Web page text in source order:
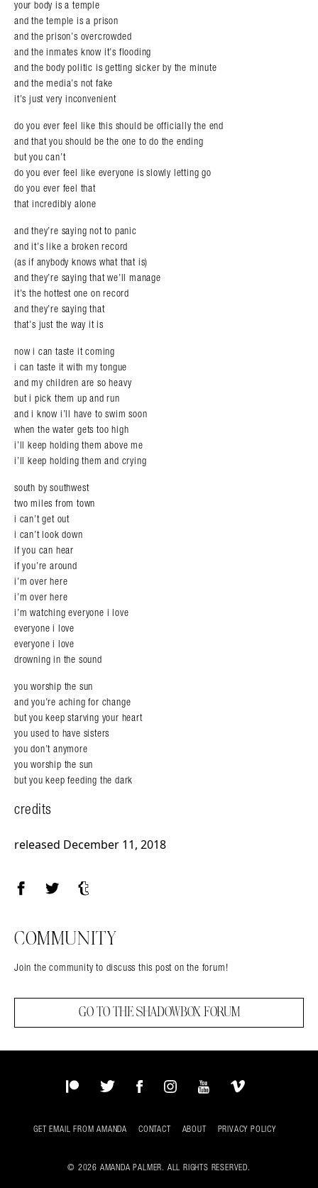
your body is a temple
and the temple is a prison
and the prison’s overcrowded
and the inmates know it’s flooding
and the body politic is getting sicker by the minute
and the media’s not fake
it’s just very inconvenient
do you ever feel like this should be officially the end
and that you should be the one to do the ending
but you can’t
do you ever feel like everyone is slowly letting go
do you ever feel that
that incredibly alone
and they’re saying not to panic
and it’s like a broken record
(as if anybody knows what that is)
and they’re saying that we’ll manage
it’s the hottest one on record
and they’re saying that
that’s just the way it is
now i can taste it coming
i can taste it with my tongue
and my children are so heavy
but i pick them up and run
and i know i’ll have to swim soon
when the water gets too high
i’ll keep holding them above me
i’ll keep holding them and crying
south by southwest
two miles from town
i can’t get out
i can’t look down
if you can hear
if you’re around
i’m over here
i’m over here
i’m watching everyone i love
everyone i love
everyone i love
drowning in the sound
you worship the sun
and you’re aching for change
but you keep starving your heart
you used to have sisters
you don’t anymore
you worship the sun
but you keep feeding the dark
credits
released December 11, 2018
COMMUNITY
Join the community to discuss this post on the forum!
GO TO THE SHADOWBOX FORUM
PatreonTwitterFacebookInstagram
YouTubeVimeo
GET EMAIL FROM AMANDA CONTACT ABOUT PRIVACY POLICY
© 2026 AMANDA PALMER. ALL RIGHTS RESERVED.